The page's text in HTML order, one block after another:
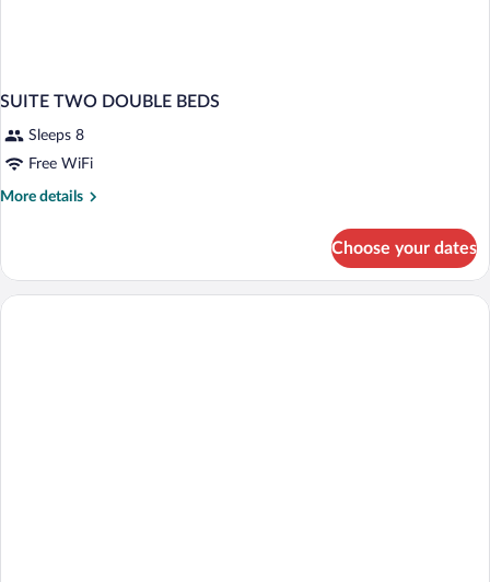
SUITE TWO DOUBLE BEDS
Sleeps 8
Free WiFi
More details
More
TWO
DOUBLE
Choose your dates